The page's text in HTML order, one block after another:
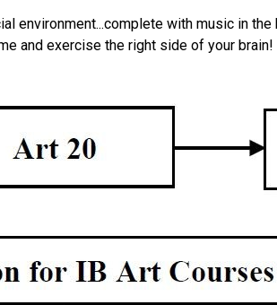
environment...complete with music in
and exercise the right side of your brain!